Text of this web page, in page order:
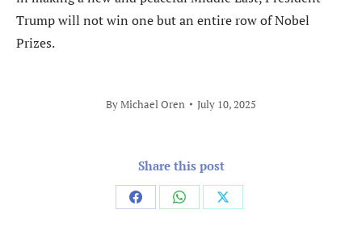
Trump will not win one but an entire row of Nobel
Prizes.
ByMichael Oren July 10, 2025
Share this post
Share
Share
Share